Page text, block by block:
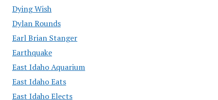
Dying Wish
Dylan Rounds
Earl Brian Stanger
Earthquake
East Idaho Aquarium
East Idaho Eats
East Idaho Elects